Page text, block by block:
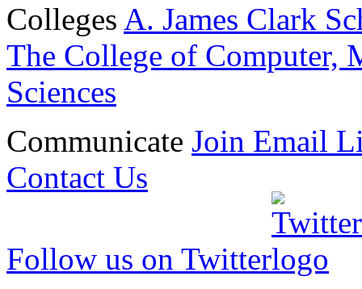
Colleges A. James Clark
The College of Computer,
Sciences
Communicate Join Email
Contact Us
Follow us on Twitter